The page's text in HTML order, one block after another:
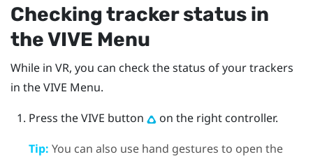
Checking tracker status in
the VIVE Menu
While in VR, you can check the status of your trackers
in the VIVE Menu.
Press theVIVE button
on the right controller.
Tip: You can also use hand gestures to open the